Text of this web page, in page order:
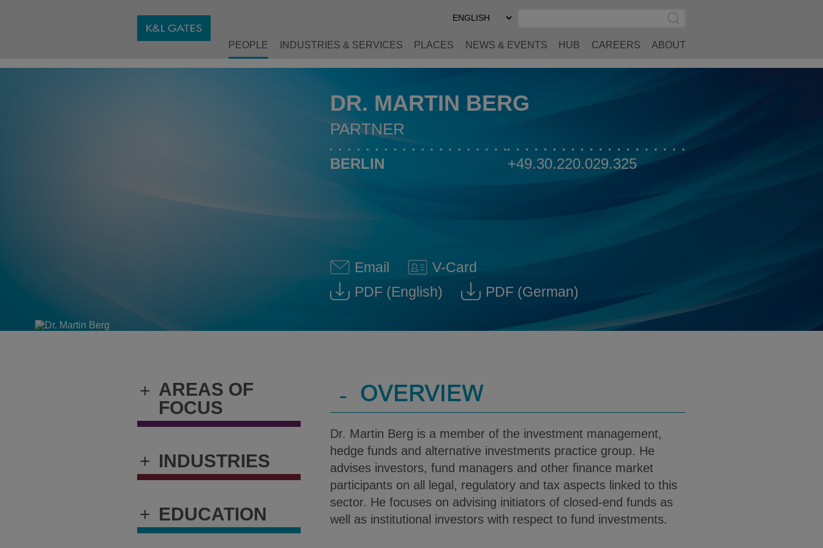
Select
Preferred
Submit
Search
PEOPLE INDUSTRIES & SERVICES PLACES NEWS & EVENTS HUB CAREERS ABOUT
DR. MARTIN BERG
PARTNER
BERLIN +49.30.220.029.325
Email
Dr. Martin Berg @ martin.berg@klgates.com
V-Card
Download V-Card
PDF (English)
Download Dr. Martin Berg PDF (English)
PDF (German)
Download Dr. Martin Berg PDF (German)
+ AREAS OF
FOCUS
+ INDUSTRIES
+ EDUCATION
- OVERVIEW
Dr. Martin Berg is a member of the investment management,
hedge funds and alternative investments practice group. He
advises investors, fund managers and other finance market
participants on all legal, regulatory and tax aspects linked to this
sector. He focuses on advising initiators of closed-end funds as
well as institutional investors with respect to fund investments.